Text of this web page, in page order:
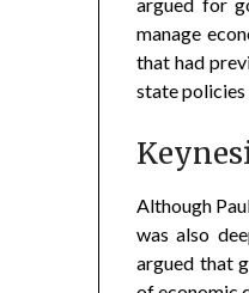
manage
that had
state policies
Although
was also
argued that